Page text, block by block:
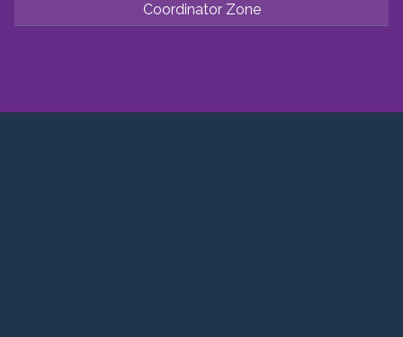
Coordinator Zone